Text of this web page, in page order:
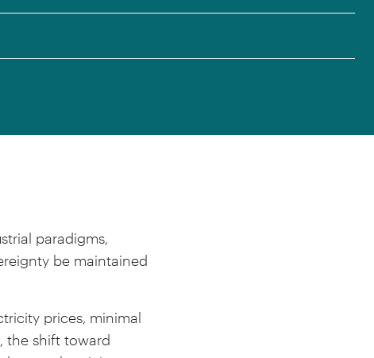
paradigms,
be maintained
prices, minimal
the shift toward